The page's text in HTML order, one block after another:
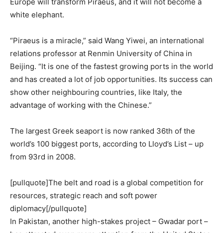
white elephant.
“Piraeus is a miracle,” said Wang Yiwei, an international
relations professor at Renmin University of China in
Beijing. “It is one of the fastest growing ports in the world
and has created a lot of job opportunities. Its success can
show other neighbouring countries, like Italy, the
advantage of working with the Chinese.”
The largest Greek seaport is now ranked 36th of the
world’s 100 biggest ports, according to Lloyd’s List – up
from 93rd in 2008.
[pullquote]The belt and road is a global competition for
resources, strategic reach and soft power
diplomacy[/pullquote]
In Pakistan, another high-stakes project – Gwadar port –